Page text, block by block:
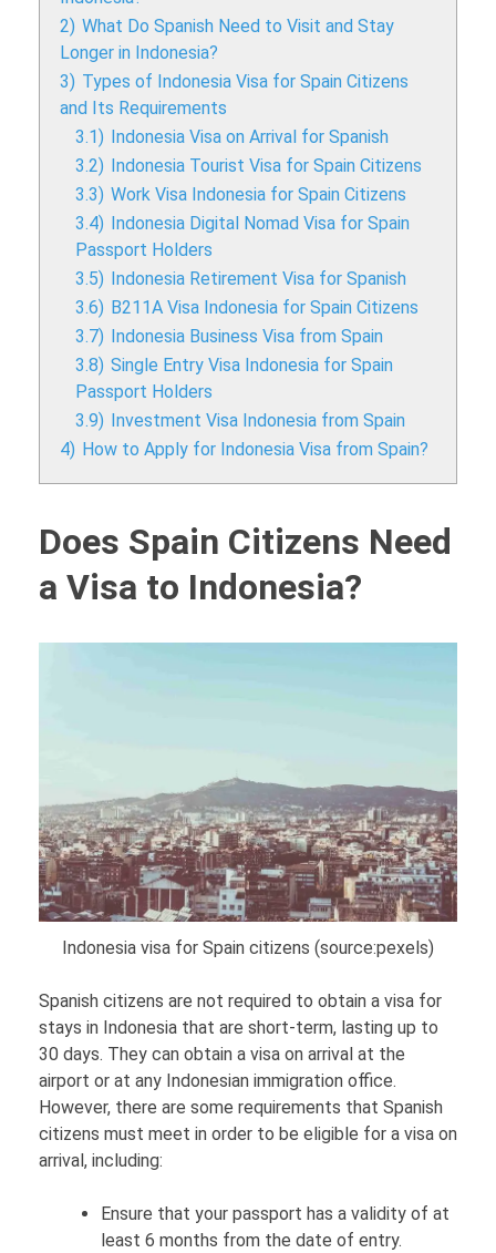
2) What Do Spanish Need to Visit and Stay
Longer in Indonesia?
3) Types of Indonesia Visa for Spain Citizens
and Its Requirements
3.1) Indonesia Visa on Arrival for Spanish
3.2) Indonesia Tourist Visa for Spain Citizens
3.3) Work Visa Indonesia for Spain Citizens
3.4) Indonesia Digital Nomad Visa for Spain
Passport Holders
3.5) Indonesia Retirement Visa for Spanish
3.6) B211A Visa Indonesia for Spain Citizens
3.7) Indonesia Business Visa from Spain
3.8) Single Entry Visa Indonesia for Spain
Passport Holders
3.9) Investment Visa Indonesia from Spain
4) How to Apply for Indonesia Visa from Spain?
Does Spain Citizens Need
a Visa to Indonesia?
Indonesia visa for Spain citizens (source:pexels)
Spanish citizens are not required to obtain a visa for
stays in Indonesia that are short-term, lasting up to
30 days. They can obtain a visa on arrival at the
airport or at any Indonesian immigration office.
However, there are some requirements that Spanish
citizens must meet in order to be eligible for a visa on
arrival, including:
Ensure that your passport has a validity of at
least 6 months from the date of entry.